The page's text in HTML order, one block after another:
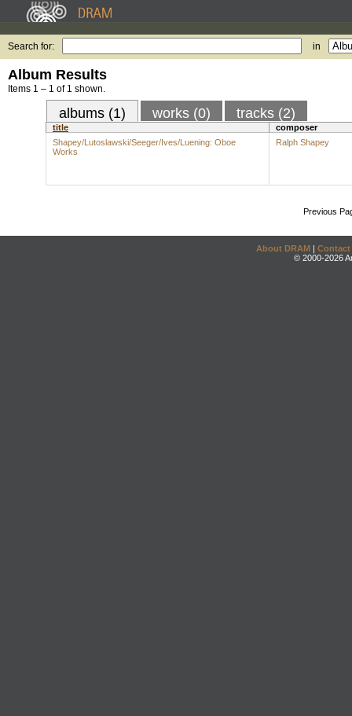
Search for: in
Album Results
Items 1 – 1 of 1 shown.
albums (1) works (0) tracks (2)
title
composer
Shapey/Lutoslawski/Seeger/Ives/Luening: Oboe
Works
Ralph Shapey
Previous
About DRAM | Contact
© 2000-2026